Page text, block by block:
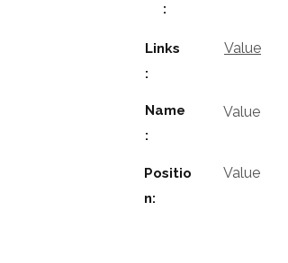
:
Links
:
Value
Name
:
Value
Positio
n:
Value